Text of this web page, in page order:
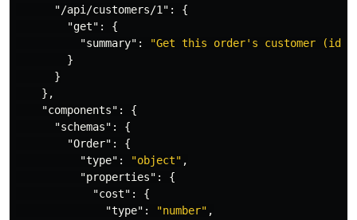
"/api/customers/1" :
{
"get" :
{
"summary" :
"Get this order's customer
}
}
},
"components" :
{
"schemas" :
{
"Order" :
{
"type" : "object" ,
"properties" :
{
"cost" :
{
"type" : "number" ,